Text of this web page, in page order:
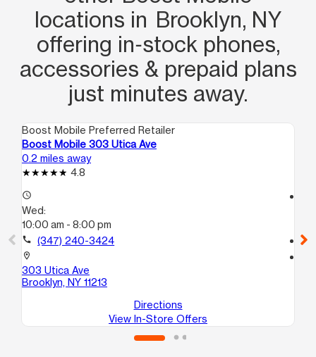
locations in Brooklyn, NY
offering in‑stock phones,
accessories & prepaid plans
just minutes away.
Boost Mobile Preferred Retailer
Boost Mobile 303 Utica Ave
0.2 miles away
4.8
access_time
Wed:
10:00 am - 8:00 pm
call (347) 240-3424
location_on
303 Utica Ave
Brooklyn, NY 11213
Directions
View In-Store Offers
call